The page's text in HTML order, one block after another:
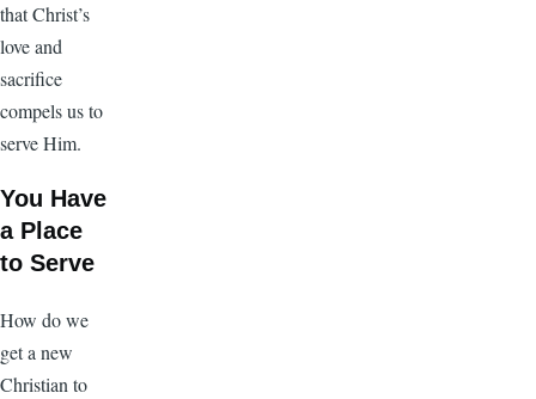
that Christ’s
love and
sacrifice
compels us to
serve Him.
You Have
a Place
to Serve
How do we
get a new
Christian to